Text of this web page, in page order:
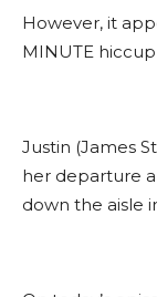
However, it
MINUTE
Justin (James
her departure
down the aisle